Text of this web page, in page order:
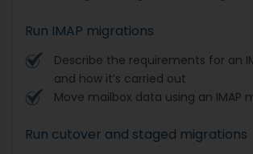
Run IMAP migrations
Describe the requirements for an
and how it’s carried out
Move mailbox data using an IMAP
Run cutover and staged migrations